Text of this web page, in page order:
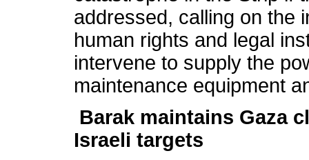
addressed, calling on the
human rights and legal
intervene to supply the
maintenance equipment
Barak maintains Gaza
Israeli targets